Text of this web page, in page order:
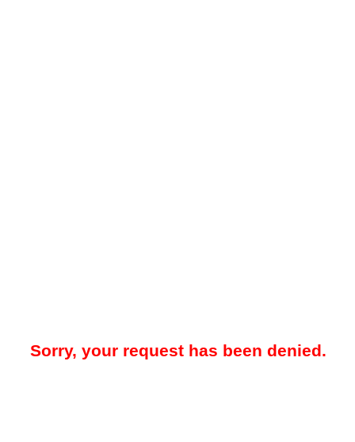
Sorry, your request has been denied.